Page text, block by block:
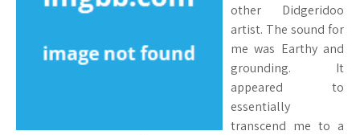
other Didgeridoo
artist. The sound for
me was Earthy and
grounding. It
appeared to
essentially
transcend me to a